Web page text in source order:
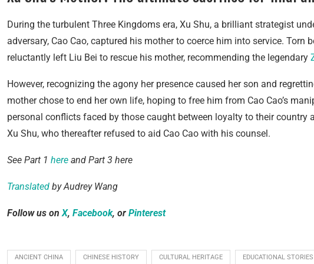
During the turbulent Three Kingdoms era, Xu Shu, a brilliant strategist
adversary, Cao Cao, captured his mother to coerce him into service.
reluctantly left Liu Bei to rescue his mother, recommending the legendary
However, recognizing the agony her presence caused her son and
mother chose to end her own life, hoping to free him from Cao Cao’s
personal conflicts faced by those caught between loyalty to their
Xu Shu, who thereafter refused to aid Cao Cao with his counsel.
See Part 1 here and Part 3 here
Translated by Audrey Wang
Follow us onX, Facebook, or Pinterest
ANCIENT CHINA CHINESE HISTORY CULTURAL HERITAGE EDUCATIONAL STORIES